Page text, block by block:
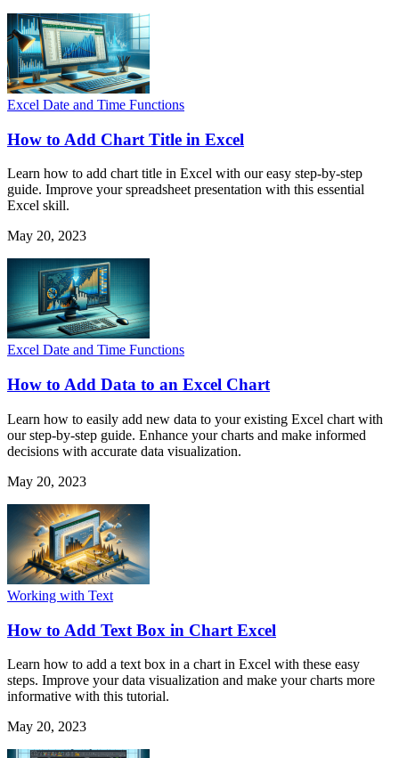
Excel Date and Time Functions
How to Add Chart Title in Excel
Learn how to add chart title in Excel with our easy step-by-step
guide. Improve your spreadsheet presentation with this essential
Excel skill.
May 20, 2023
Excel Date and Time Functions
How to Add Data to an Excel Chart
Learn how to easily add new data to your existing Excel chart with
our step-by-step guide. Enhance your charts and make informed
decisions with accurate data visualization.
May 20, 2023
Working with Text
How to Add Text Box in Chart Excel
Learn how to add a text box in a chart in Excel with these easy
steps. Improve your data visualization and make your charts more
informative with this tutorial.
May 20, 2023